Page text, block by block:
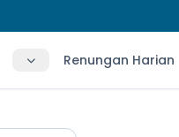
Renungan Harian